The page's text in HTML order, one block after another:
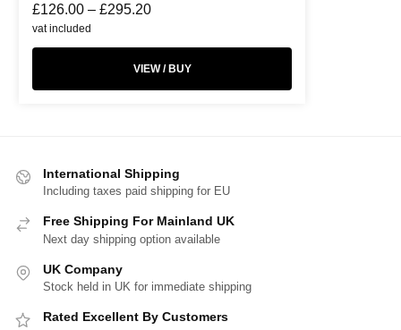
£126.00 – £295.20
vat included
VIEW / BUY
International Shipping
Including taxes paid shipping for EU
Free Shipping For Mainland UK
Next day shipping option available
UK Company
Stock held in UK for immediate shipping
Rated Excellent By Customers